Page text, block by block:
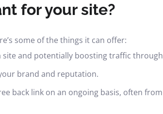
for your site?
some of the things it can offer:
site and potentially boosting traffic through
brand and reputation.
back link on an ongoing basis, often from